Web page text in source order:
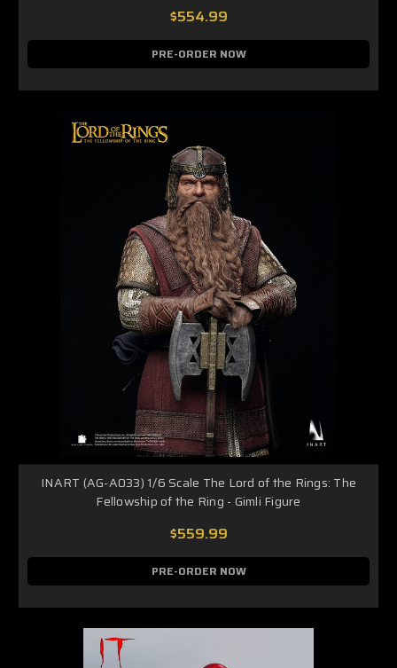
$554.99
PRE-ORDER NOW
INART (AG-A033) 1/6 Scale The Lord of the Rings: The
Fellowship of the Ring - Gimli Figure
$559.99
PRE-ORDER NOW